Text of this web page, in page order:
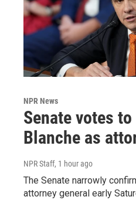
NPR News
Senate votes
Blanche as
NPR Staff, 1 hour ago
The Senate narrowly
attorney general early